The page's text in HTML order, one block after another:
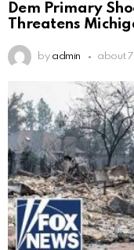
Dem Primary
Threatens
by admin about